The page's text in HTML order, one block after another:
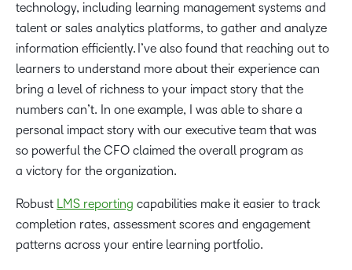
technology, including learning management systems and
talent or sales analytics platforms, to gather and analyze
information efficiently. I’ve also found that reaching out to
learners to understand more about their experience can
bring a level of richness to your impact story that the
numbers can’t. In one example, I was able to share a
personal impact story with our executive team that was
so powerful the CFO claimed the overall program as
a victory for the organization.
Robust LMS reporting capabilities make it easier to track
completion rates, assessment scores and engagement
patterns across your entire learning portfolio.